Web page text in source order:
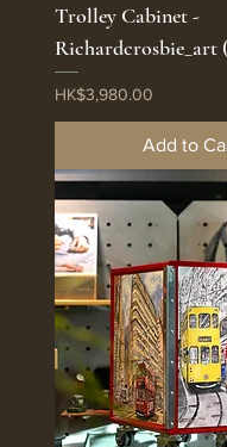
Trolley Cabinet -
Richardcrosbie_art
Price
HK$3,980.00
Add to